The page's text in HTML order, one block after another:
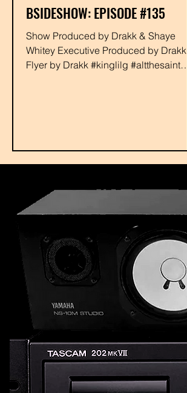
BSIDESHOW: EPISODE #135
Show Produced by Drakk & Shaye
Whitey Executive Produced by Drakk
Flyer by Drakk #kinglilg #altthesaint